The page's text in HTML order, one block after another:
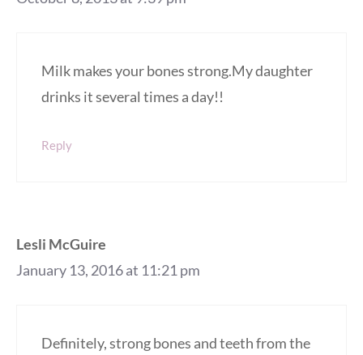
Milk makes your bones strong.My daughter
drinks it several times a day!!
Reply
Lesli McGuire
January 13, 2016 at 11:21 pm
Definitely, strong bones and teeth from the